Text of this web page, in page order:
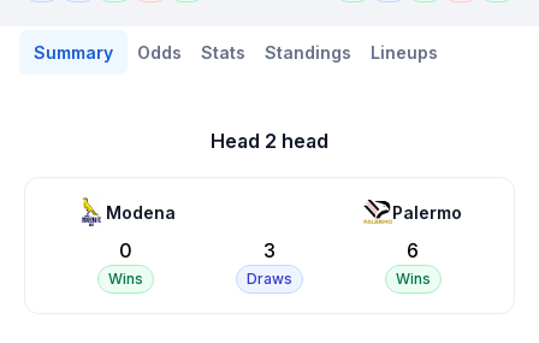
Summary Odds Stats Standings Lineups
Head 2 head
Modena
0
Wins
3
Draws
Palermo
6
Wins